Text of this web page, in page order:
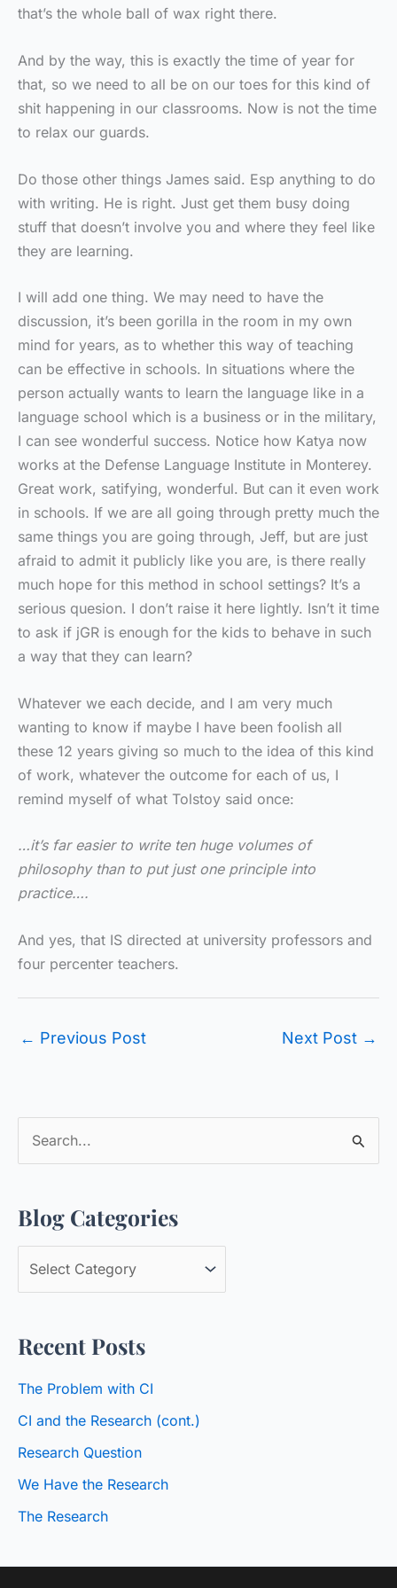
that’s the whole ball of wax right there.
And by the way, this is exactly the time of year for
that, so we need to all be on our toes for this kind of
shit happening in our classrooms. Now is not the time
to relax our guards.
Do those other things James said. Esp anything to do
with writing. He is right. Just get them busy doing
stuff that doesn’t involve you and where they feel like
they are learning.
I will add one thing. We may need to have the
discussion, it’s been gorilla in the room in my own
mind for years, as to whether this way of teaching
can be effective in schools. In situations where the
person actually wants to learn the language like in a
language school which is a business or in the military,
I can see wonderful success. Notice how Katya now
works at the Defense Language Institute in Monterey.
Great work, satifying, wonderful. But can it even work
in schools. If we are all going through pretty much the
same things you are going through, Jeff, but are just
afraid to admit it publicly like you are, is there really
much hope for this method in school settings? It’s a
serious quesion. I don’t raise it here lightly. Isn’t it time
to ask if jGR is enough for the kids to behave in such
a way that they can learn?
Whatever we each decide, and I am very much
wanting to know if maybe I have been foolish all
these 12 years giving so much to the idea of this kind
of work, whatever the outcome for each of us, I
remind myself of what Tolstoy said once:
…it’s far easier to write ten huge volumes of
philosophy than to put just one principle into
practice….
And yes, that IS directed at university professors and
four percenter teachers.
← Previous Post Next Post →
r
c
r
:
Blog Categories
l
g
t
e
g
o
i
Recent Posts
The Problem with CI
CI and the Research (cont.)
Research Question
We Have the Research
The Research